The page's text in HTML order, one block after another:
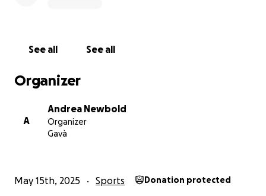
See all See all
Organizer
A
Andrea Newbold
Organizer
Gavà
May 15th, 2025 Sports Donation protected